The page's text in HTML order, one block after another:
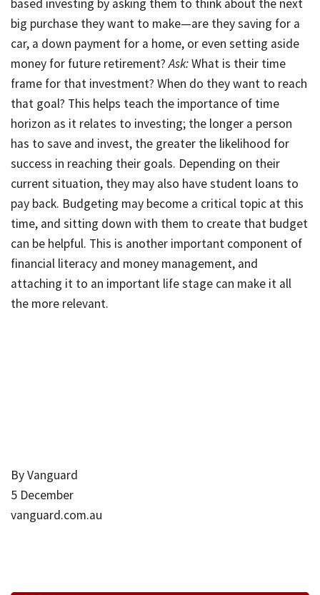
based investing by asking them to think about the next
big purchase they want to make—are they saving for a
car, a down payment for a home, or even setting aside
money for future retirement?Ask:What is their time
frame for that investment? When do they want to reach
that goal? This helps teach the importance of time
horizon as it relates to investing; the longer a person
has to save and invest, the greater the likelihood for
success in reaching their goals. Depending on their
current situation, they may also have student loans to
pay back. Budgeting may become a critical topic at this
time, and sitting down with them to create that budget
can be helpful. This is another important component of
financial literacy and money management, and
attaching it to an important life stage can make it all
the more relevant.
By Vanguard
5 December
vanguard.com.au